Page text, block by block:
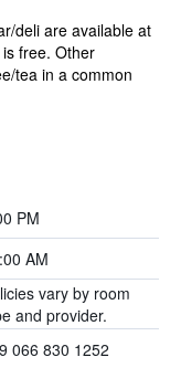
deli are available at
free. Other
tea in a common
PM
AM
vary by room
and provider.
066 830 1252